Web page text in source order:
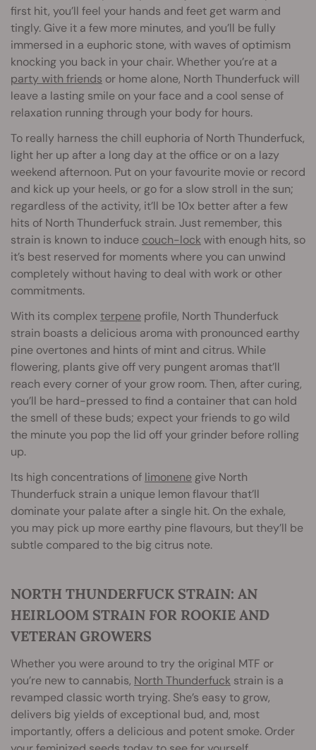
first hit, you’ll feel your hands and feet get warm and
tingly. Give it a few more minutes, and you’ll be fully
immersed in a euphoric stone, with waves of optimism
knocking you back in your chair. Whether you’re at a
party with friends or home alone, North Thunderfuck will
leave a lasting smile on your face and a cool sense of
relaxation running through your body for hours.
To really harness the chill euphoria of North Thunderfuck,
light her up after a long day at the office or on a lazy
weekend afternoon. Put on your favourite movie or record
and kick up your heels, or go for a slow stroll in the sun;
regardless of the activity, it’ll be 10x better after a few
hits of North Thunderfuck strain. Just remember, this
strain is known to induce couch-lockwith enough hits, so
it’s best reserved for moments where you can unwind
completely without having to deal with work or other
commitments.
With its complex terpene profile, North Thunderfuck
strain boasts a delicious aroma with pronounced earthy
pine overtones and hints of mint and citrus. While
flowering, plants give off very pungent aromas that’ll
reach every corner of your grow room. Then, after curing,
you’ll be hard-pressed to find a container that can hold
the smell of these buds; expect your friends to go wild
the minute you pop the lid off your grinder before rolling
up.
Its high concentrations of limonene give North
Thunderfuck strain a unique lemon flavour that’ll
dominate your palate after a single hit. On the exhale,
you may pick up more earthy pine flavours, but they’ll be
subtle compared to the big citrus note.
NORTH THUNDERFUCK STRAIN: AN
HEIRLOOM STRAIN FOR ROOKIE AND
VETERAN GROWERS
Whether you were around to try the original MTF or
you’re new to cannabis, North Thunderfuck strain is a
revamped classic worth trying. She’s easy to grow,
delivers big yields of exceptional bud, and, most
importantly, offers a delicious and potent smoke. Order